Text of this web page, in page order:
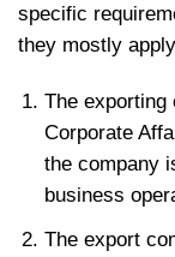
specific
they mostly
The exporting
Corporate
the company
business
The export